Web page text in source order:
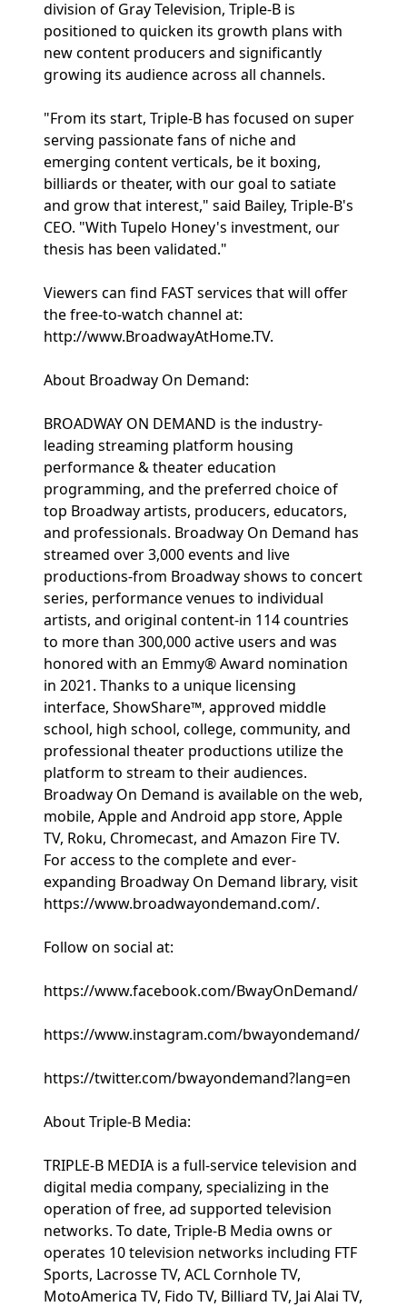
division of Gray Television, Triple-B is
positioned to quicken its growth plans with
new content producers and significantly
growing its audience across all channels.
"From its start, Triple-B has focused on super
serving passionate fans of niche and
emerging content verticals, be it boxing,
billiards or theater, with our goal to satiate
and grow that interest," said Bailey, Triple-B's
CEO. "With Tupelo Honey's investment, our
thesis has been validated."
Viewers can find FAST services that will offer
the free-to-watch channel at:
http://www.BroadwayAtHome.TV.
About Broadway On Demand:
BROADWAY ON DEMAND is the industry-
leading streaming platform housing
performance & theater education
programming, and the preferred choice of
top Broadway artists, producers, educators,
and professionals. Broadway On Demand has
streamed over 3,000 events and live
productions-from Broadway shows to concert
series, performance venues to individual
artists, and original content-in 114 countries
to more than 300,000 active users and was
honored with an Emmy® Award nomination
in 2021. Thanks to a unique licensing
interface, ShowShare™, approved middle
school, high school, college, community, and
professional theater productions utilize the
platform to stream to their audiences.
Broadway On Demand is available on the web,
mobile, Apple and Android app store, Apple
TV, Roku, Chromecast, and Amazon Fire TV.
For access to the complete and ever-
expanding Broadway On Demand library, visit
https://www.broadwayondemand.com/.
Follow on social at:
https://www.facebook.com/BwayOnDemand/
https://www.instagram.com/bwayondemand/
https://twitter.com/bwayondemand?lang=en
About Triple-B Media:
TRIPLE-B MEDIA is a full-service television and
digital media company, specializing in the
operation of free, ad supported television
networks. To date, Triple-B Media owns or
operates 10 television networks including FTF
Sports, Lacrosse TV, ACL Cornhole TV,
MotoAmerica TV, Fido TV, Billiard TV, Jai Alai TV,